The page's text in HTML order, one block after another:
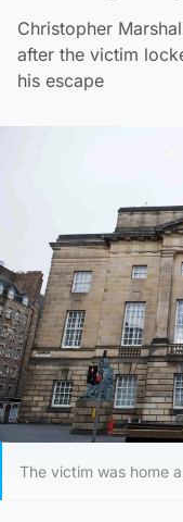
Christopher
after the victim
his escape
The victim was home